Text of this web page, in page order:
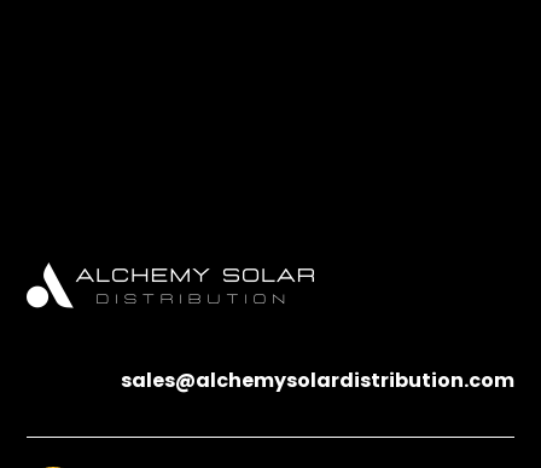
sales@alchemysolardistribution.com